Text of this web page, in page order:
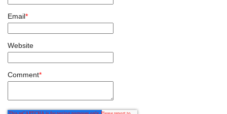
Email*
Website
Comment*